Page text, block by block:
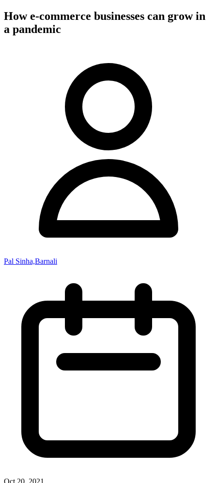
How e-commerce businesses can grow in
a pandemic
Pal Sinha,Barnali
Oct 20, 2021